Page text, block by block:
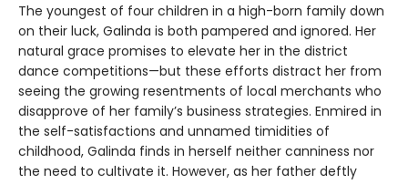
The youngest of four children in a high-born family down
on their luck, Galinda is both pampered and ignored. Her
natural grace promises to elevate her in the district
dance competitions—but these efforts distract her from
seeing the growing resentments of local merchants who
disapprove of her family’s business strategies. Enmired in
the self-satisfactions and unnamed timidities of
childhood, Galinda finds in herself neither canniness nor
the need to cultivate it. However, as her father deftly